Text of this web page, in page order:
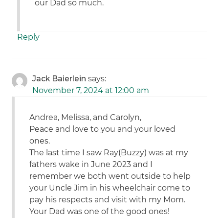
our Dad so much.
Reply
Jack Baierlein says:
November 7, 2024 at 12:00 am
Andrea, Melissa, and Carolyn,
Peace and love to you and your loved
ones.
The last time I saw Ray(Buzzy) was at my
fathers wake in June 2023 and I
remember we both went outside to help
your Uncle Jim in his wheelchair come to
pay his respects and visit with my Mom.
Your Dad was one of the good ones!